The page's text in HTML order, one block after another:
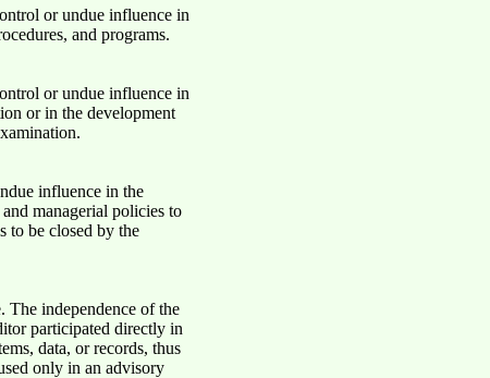
or undue influence in
and programs.
or undue influence in
or in the development
influence in the
managerial policies to
to be closed by the
The independence of the
participated directly in
data, or records, thus
only in an advisory